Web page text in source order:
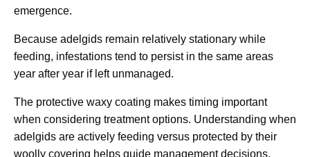
emergence.
Because adelgids remain relatively stationary while
feeding, infestations tend to persist in the same areas
year after year if left unmanaged.
The protective waxy coating makes timing important
when considering treatment options. Understanding when
adelgids are actively feeding versus protected by their
woolly covering helps guide management decisions.